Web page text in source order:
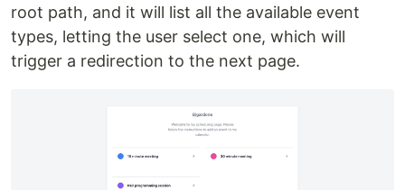
root path, and it will list all the available event
types, letting the user select one, which will
trigger a redirection to the next page.